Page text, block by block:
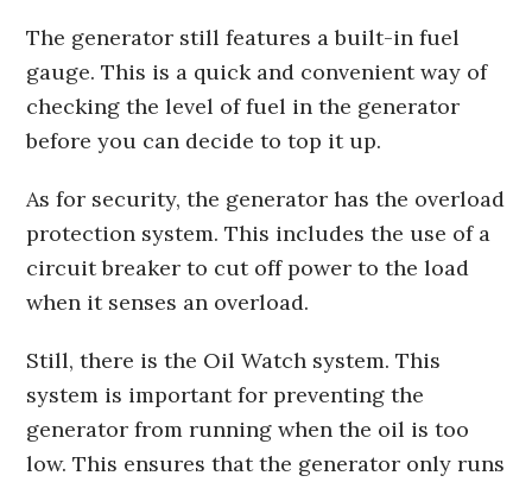
The generator still features a built-in fuel
gauge. This is a quick and convenient way of
checking the level of fuel in the generator
before you can decide to top it up.
As for security, the generator has the overload
protection system. This includes the use of a
circuit breaker to cut off power to the load
when it senses an overload.
Still, there is the Oil Watch system. This
system is important for preventing the
generator from running when the oil is too
low. This ensures that the generator only runs